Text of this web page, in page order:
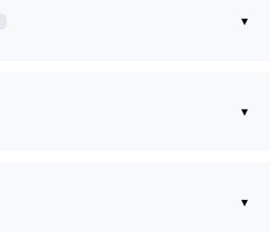
▾
▾
▾